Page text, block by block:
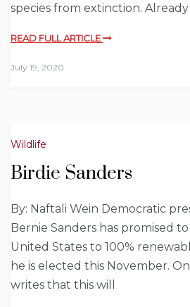
species from extinction. Already
READ FULL ARTICLE
July 19, 2020
Wildlife
Birdie Sanders
By: Naftali Wein Democratic
Bernie Sanders has promised
United States to 100%
he is elected this November.
writes that this will